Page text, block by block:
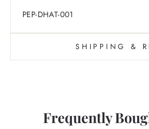
PEP-DHAT-001
SHIPPING &
Frequently